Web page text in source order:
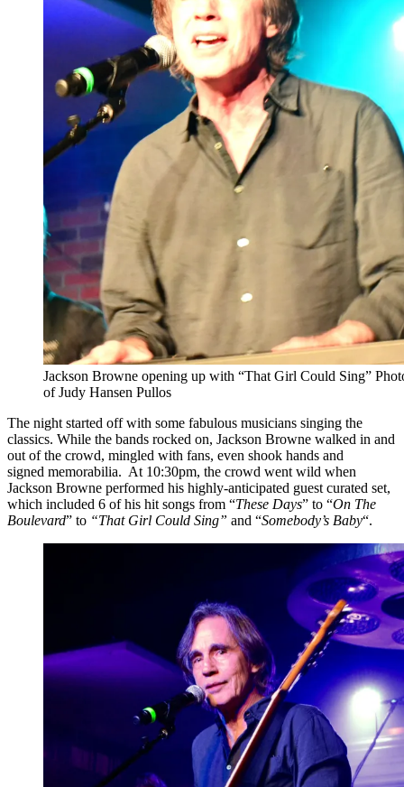
Jackson Browne opening up with “That Girl Could Sing”
of Judy Hansen Pullos
The night started off with some fabulous musicians singing the
classics. While the bands rocked on, Jackson Browne walked in and
out of the crowd, mingled with fans, even shook hands and
signed memorabilia. At 10:30pm, the crowd went wild when
Jackson Browne performed his highly-anticipated guest curated set,
which included 6 of his hit songs from “These Days” to “On The
Boulevard” to “That Girl Could Sing” and “Somebody’s Baby“.